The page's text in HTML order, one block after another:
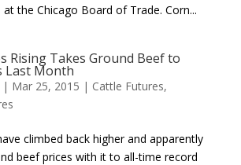
the Chicago Board of Trade. Corn...
Rising Takes Ground Beef to
Last Month
| Mar 25, 2015 | Cattle Futures,
climbed back higher and apparently
beef prices with it to all-time record